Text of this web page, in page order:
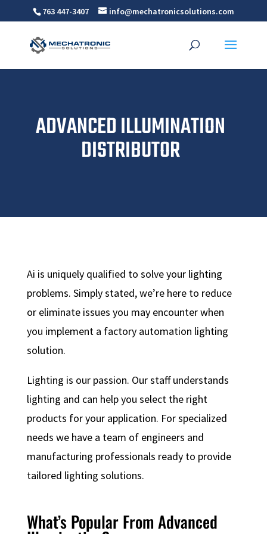
763 447-3407 info@mechatronicsolutions.com
ADVANCED ILLUMINATION
DISTRIBUTOR
Ai is uniquely qualified to solve your lighting
problems. Simply stated, we’re here to reduce
or eliminate issues you may encounter when
you implement a factory automation lighting
solution.
Lighting is our passion. Our staff understands
lighting and can help you select the right
products for your application. For specialized
needs we have a team of engineers and
manufacturing professionals ready to provide
tailored lighting solutions.
What’s Popular From Advanced